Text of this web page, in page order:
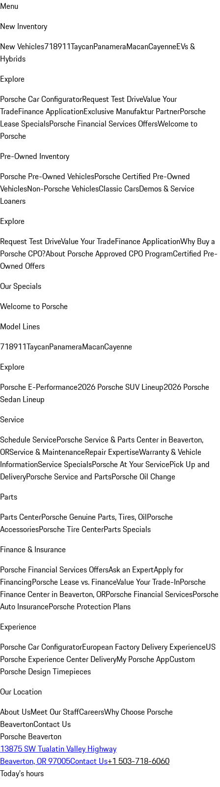
Menu
New Inventory
New Vehicles718911TaycanPanameraMacanCayenneEVs &
Hybrids
Explore
Porsche Car ConfiguratorRequest Test DriveValue Your
TradeFinance ApplicationExclusive Manufaktur PartnerPorsche
Lease SpecialsPorsche Financial Services OffersWelcome to
Porsche
Pre-Owned Inventory
Porsche Pre-Owned VehiclesPorsche Certified Pre-Owned
VehiclesNon-Porsche VehiclesClassic CarsDemos & Service
Loaners
Explore
Request Test DriveValue Your TradeFinance ApplicationWhy Buy a
Porsche CPO?About Porsche Approved CPO ProgramCertified Pre-
Owned Offers
Our Specials
Welcome to Porsche
Model Lines
718911TaycanPanameraMacanCayenne
Explore
Porsche E-Performance2026 Porsche SUV Lineup2026 Porsche
Sedan Lineup
Service
Schedule ServicePorsche Service & Parts Center in Beaverton,
ORService & MaintenanceRepair ExpertiseWarranty & Vehicle
InformationService SpecialsPorsche At Your ServicePick Up and
DeliveryPorsche Service and PartsPorsche Oil Change
Parts
Parts CenterPorsche Genuine Parts, Tires, OilPorsche
AccessoriesPorsche Tire CenterParts Specials
Finance & Insurance
Porsche Financial Services OffersAsk an ExpertApply for
FinancingPorsche Lease vs. FinanceValue Your Trade-InPorsche
Finance Center in Beaverton, ORPorsche Financial ServicesPorsche
Auto InsurancePorsche Protection Plans
Experience
Porsche Car ConfiguratorEuropean Factory Delivery ExperienceUS
Porsche Experience Center DeliveryMy Porsche AppCustom
Porsche Design Timepieces
Our Location
About UsMeet Our StaffCareersWhy Choose Porsche
BeavertonContact Us
Porsche Beaverton
13875 SW Tualatin Valley Highway
Beaverton, OR 97005Contact Us+1 503-718-6060
Today's hours